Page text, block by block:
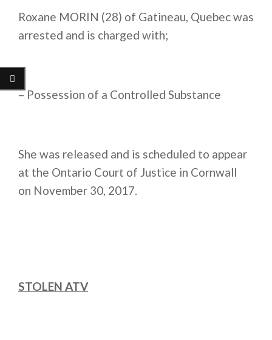
Roxane MORIN (28) of Gatineau, Quebec was
arrested and is charged with;
– Possession of a Controlled Substance
She was released and is scheduled to appear
at the Ontario Court of Justice in Cornwall
on November 30, 2017.
STOLEN ATV